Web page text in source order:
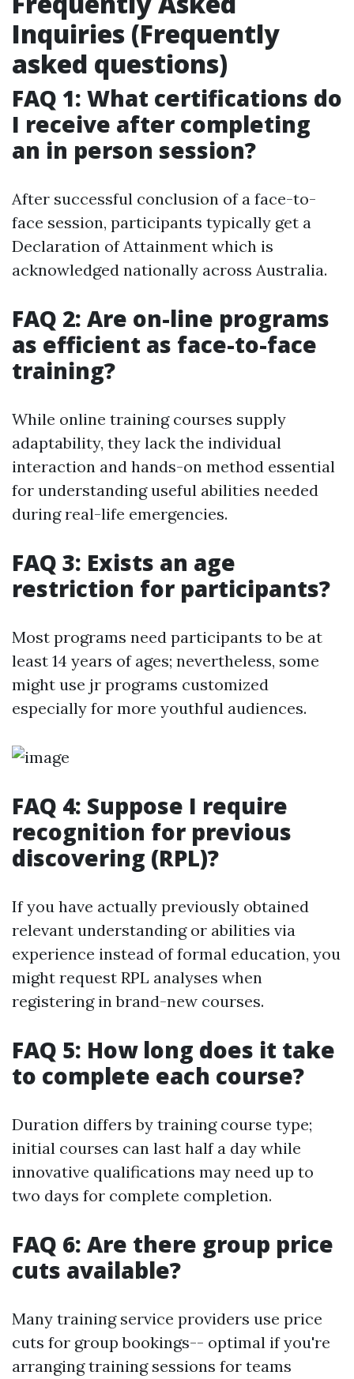
Inquiries (Frequently
asked questions)
FAQ 1: What certifications do
I receive after completing
an in person session?
After successful conclusion of a face-to-
face session, participants typically get a
Declaration of Attainment which is
acknowledged nationally across Australia.
FAQ 2: Are on-line programs
as efficient as face-to-face
training?
While online training courses supply
adaptability, they lack the individual
interaction and hands-on method essential
for understanding useful abilities needed
during real-life emergencies.
FAQ 3: Exists an age
restriction for participants?
Most programs need participants to be at
least 14 years of ages; nevertheless, some
might use jr programs customized
especially for more youthful audiences.
FAQ 4: Suppose I require
recognition for previous
discovering (RPL)?
If you have actually previously obtained
relevant understanding or abilities via
experience instead of formal education, you
might request RPL analyses when
registering in brand-new courses.
FAQ 5: How long does it take
to complete each course?
Duration differs by training course type;
initial courses can last half a day while
innovative qualifications may need up to
two days for complete completion.
FAQ 6: Are there group price
cuts available?
Many training service providers use price
cuts for group bookings-- optimal if you're
arranging training sessions for teams